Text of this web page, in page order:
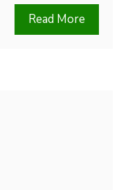
Read More